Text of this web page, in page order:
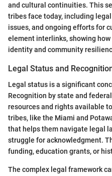
and cultural continuities. This
tribes face today, including
issues, and ongoing efforts for
element interlinks, showing how
identity and community
Legal Status and
Legal status is a significant
Recognition by state and
resources and rights available
tribes, like the Miami and
that helps them navigate legal
struggle for acknowledgment.
funding, education grants, or
The complex legal framework